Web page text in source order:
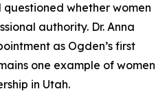
questioned whether women
authority. Dr. Anna
as Ogden’s first
one example of women
in Utah.